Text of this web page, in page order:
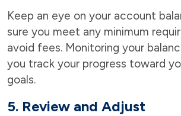
Keep an eye on your account
sure you meet any minimum
avoid fees. Monitoring your
you track your progress toward
goals.
5. Review and Adjust